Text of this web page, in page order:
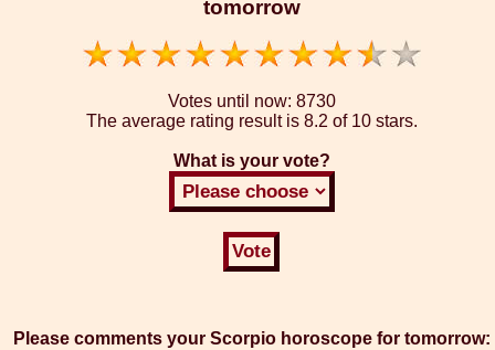
tomorrow
Votes until now: 8730
The average rating result is 8.2 of 10 stars.
What is your vote?
Please comments your Scorpio horoscope for tomorrow: